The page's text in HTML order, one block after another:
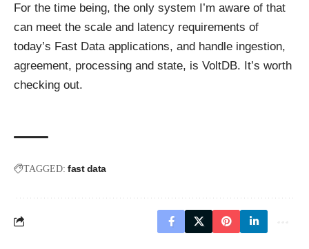
For the time being, the only system I’m aware of that
can meet the scale and latency requirements of
today’s Fast Data applications, and handle ingestion,
agreement, processing and state, is VoltDB. It’s worth
checking out.
TAGGED: fast data